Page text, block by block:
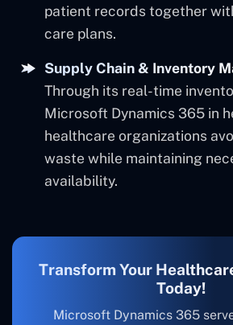
patient records together
care plans.
Supply Chain & Inventory
Through its real-time
Microsoft Dynamics 365 in
healthcare organizations
waste while maintaining
availability.
Transform Your
Today!
Microsoft Dynamics 365